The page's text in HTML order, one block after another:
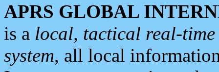
APRS GLOBAL
is a local, tactical real-
system, all local